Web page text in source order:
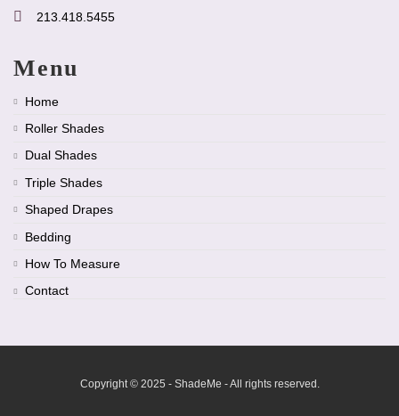
213.418.5455
Menu
Home
Roller Shades
Dual Shades
Triple Shades
Shaped Drapes
Bedding
How To Measure
Contact
Copyright © 2025 - ShadeMe - All rights reserved.